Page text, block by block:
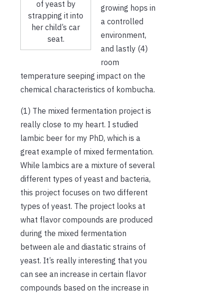
of yeast by
strapping it into
her child’s car
seat.
growing hops in
a controlled
environment,
and lastly (4)
room
temperature seeping impact on the
chemical characteristics of kombucha.
(1) The mixed fermentation project is
really close to my heart. I studied
lambic beer for my PhD, which is a
great example of mixed fermentation.
While lambics are a mixture of several
different types of yeast and bacteria,
this project focuses on two different
types of yeast. The project looks at
what flavor compounds are produced
during the mixed fermentation
between ale and diastatic strains of
yeast. It’s really interesting that you
can see an increase in certain flavor
compounds based on the increase in